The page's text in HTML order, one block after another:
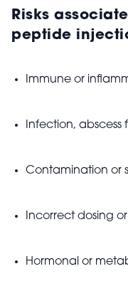
Risks
peptide
Immune or
Infection, abscess
Contamination or
Incorrect dosing
Hormonal or